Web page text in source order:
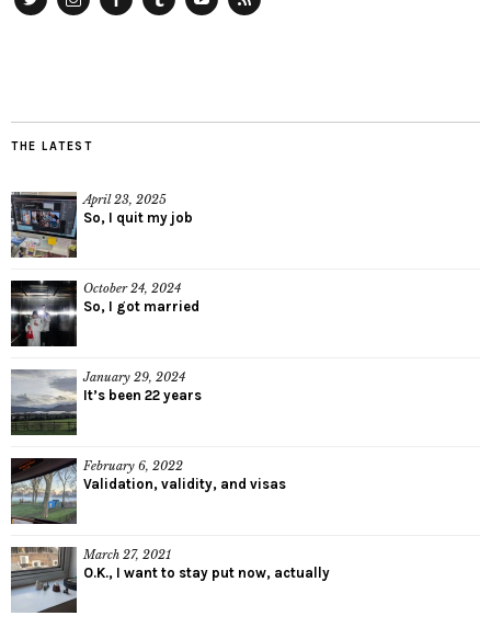
THE LATEST
April 23, 2025
So, I quit my job
October 24, 2024
So, I got married
January 29, 2024
It’s been 22 years
February 6, 2022
Validation, validity, and visas
March 27, 2021
O.K., I want to stay put now, actually